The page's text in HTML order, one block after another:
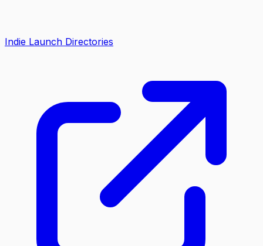
Indie Launch Directories